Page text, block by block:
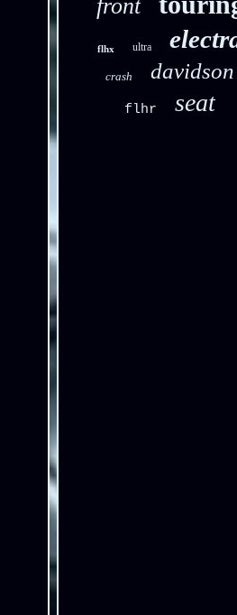
front
flhx ultra
crash davidson
flhr seat